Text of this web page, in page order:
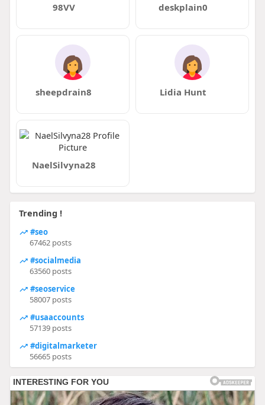
98VV deskplain0
sheepdrain8 Lidia Hunt
NaelSilvyna28
Trending !
#seo
67462 posts
#socialmedia
63560 posts
#seoservice
58007 posts
#usaaccounts
57139 posts
#digitalmarketer
56665 posts